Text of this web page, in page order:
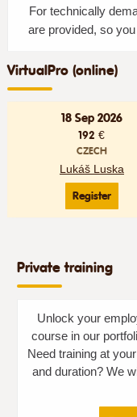
For technically
are provided, so
VirtualPro (online)
18 Sep 2026
192 €
CZECH
Lukáš Luska
Register
Private training
Unlock your
course in our
Need training at
and duration? We